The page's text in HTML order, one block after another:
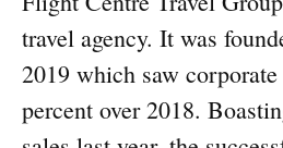
travel agency. It was
2019 which saw
percent over 2018.